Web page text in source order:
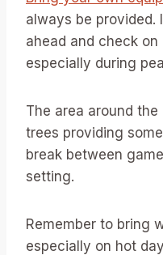
always be provided.
ahead and check
especially during
The area around
trees providing
break between
setting.
Remember to bring
especially on hot